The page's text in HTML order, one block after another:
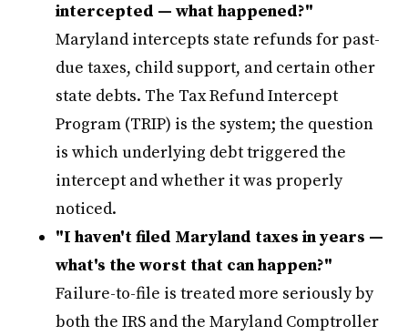
intercepted — what happened?"
Maryland intercepts state refunds for past-
due taxes, child support, and certain other
state debts. The Tax Refund Intercept
Program (TRIP) is the system; the question
is which underlying debt triggered the
intercept and whether it was properly
noticed.
"I haven't filed Maryland taxes in years —
what's the worst that can happen?"
Failure-to-file is treated more seriously by
both the IRS and the Maryland Comptroller